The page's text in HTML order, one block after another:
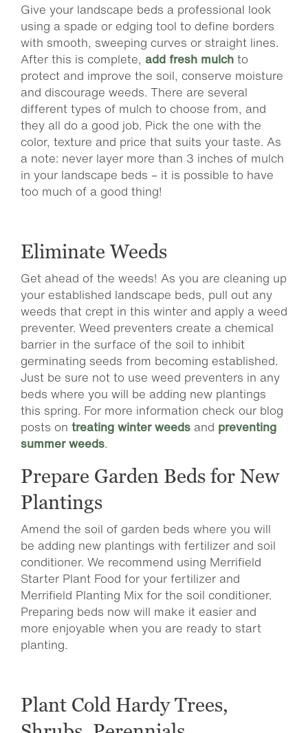
Give your landscape beds a professional look
using a spade or edging tool to define borders
with smooth, sweeping curves or straight lines.
After this is complete, add fresh mulch to
protect and improve the soil, conserve moisture
and discourage weeds. There are several
different types of mulch to choose from, and
they all do a good job. Pick the one with the
color, texture and price that suits your taste. As
a note: never layer more than 3 inches of mulch
in your landscape beds – it is possible to have
too much of a good thing!
Eliminate Weeds
Get ahead of the weeds! As you are cleaning up
your established landscape beds, pull out any
weeds that crept in this winter and apply a weed
preventer. Weed preventers create a chemical
barrier in the surface of the soil to inhibit
germinating seeds from becoming established.
Just be sure not to use weed preventers in any
beds where you will be adding new plantings
this spring. For more information check our blog
posts on treating winter weeds and preventing
summer weeds.
Prepare Garden Beds for New
Plantings
Amend the soil of garden beds where you will
be adding new plantings with fertilizer and soil
conditioner. We recommend using Merrifield
Starter Plant Food for your fertilizer and
Merrifield Planting Mix for the soil conditioner.
Preparing beds now will make it easier and
more enjoyable when you are ready to start
planting.
Plant Cold Hardy Trees,